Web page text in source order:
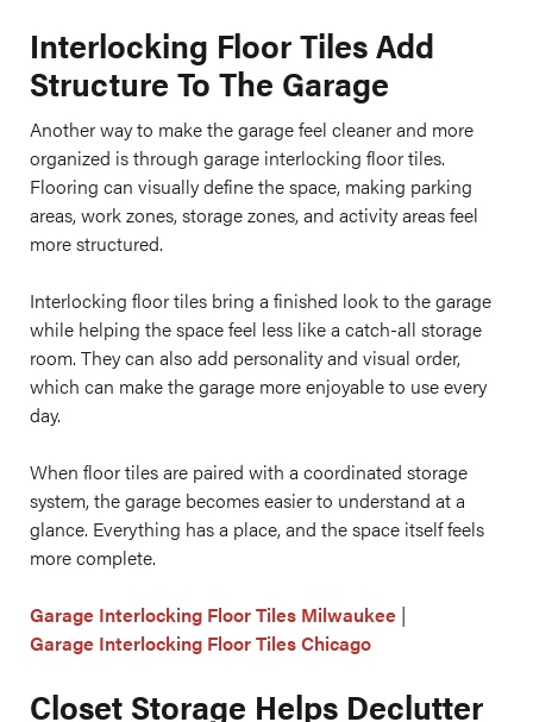
Interlocking Floor Tiles Add
Structure To The Garage
Another way to make the garage feel cleaner and more
organized is through garage interlocking floor tiles.
Flooring can visually define the space, making parking
areas, work zones, storage zones, and activity areas feel
more structured.
Interlocking floor tiles bring a finished look to the garage
while helping the space feel less like a catch-all storage
room. They can also add personality and visual order,
which can make the garage more enjoyable to use every
day.
When floor tiles are paired with a coordinated storage
system, the garage becomes easier to understand at a
glance. Everything has a place, and the space itself feels
more complete.
Garage Interlocking Floor Tiles Milwaukee |
Garage Interlocking Floor Tiles Chicago
Closet Storage Helps Declutter